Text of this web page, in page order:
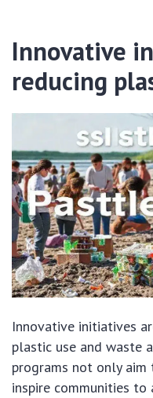
Innovative
reducing
Innovative initiatives
plastic use and waste
programs not only
inspire communities